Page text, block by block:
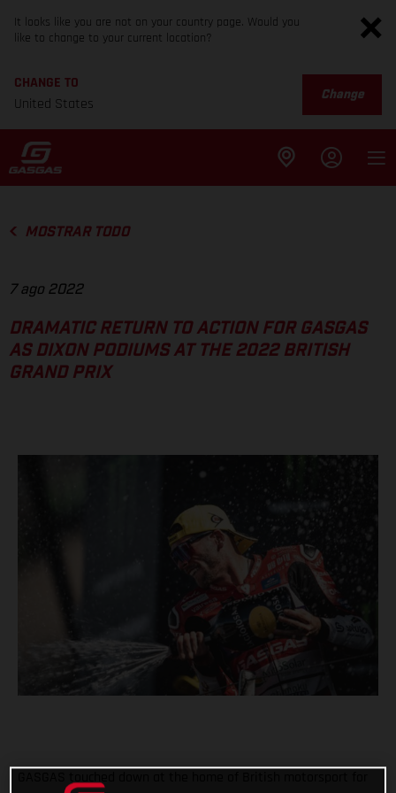
It looks like you are not on your country page. Would you
like to change to your current location?
CHANGE TO
United States
Change
MOSTRAR TODO
7 ago 2022
DRAMATIC RETURN TO ACTION FOR GASGAS
AS DIXON PODIUMS AT THE 2022 BRITISH
GRAND PRIX
GASGAS touched down at the home of British motorsport for